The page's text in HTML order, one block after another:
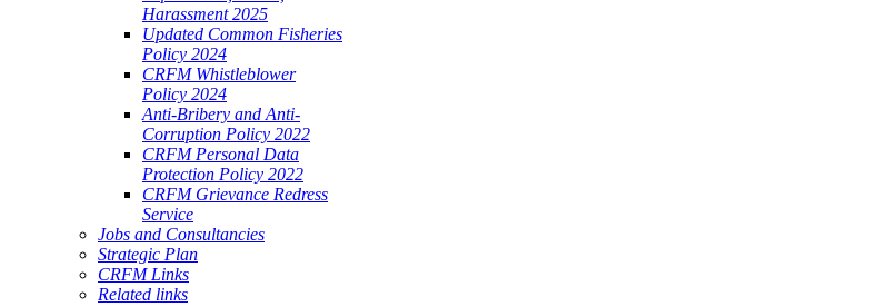
Harassment 2025
Updated Common Fisheries
Policy 2024
CRFM Whistleblower
Policy 2024
Anti-Bribery and Anti-
Corruption Policy 2022
CRFM Personal Data
Protection Policy 2022
CRFM Grievance Redress
Service
Jobs and Consultancies
Strategic Plan
CRFM Links
Related links